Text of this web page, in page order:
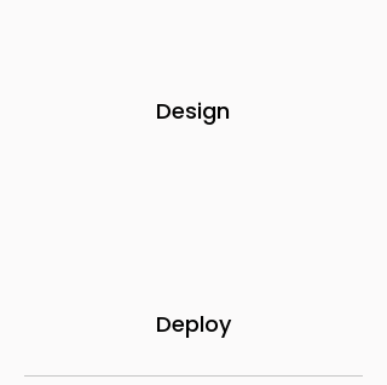
Design
Deploy